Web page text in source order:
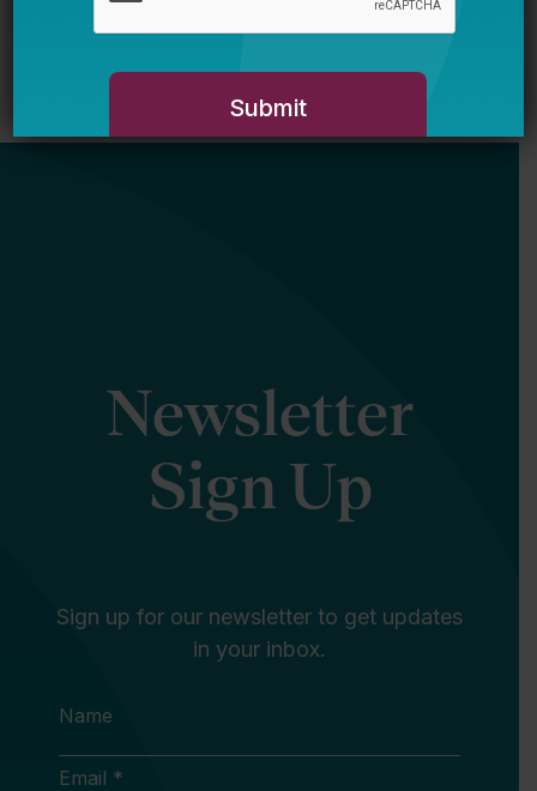
Newsletter
Sign Up
Sign up for our newsletter to get updates
in your inbox.
Name
Email *